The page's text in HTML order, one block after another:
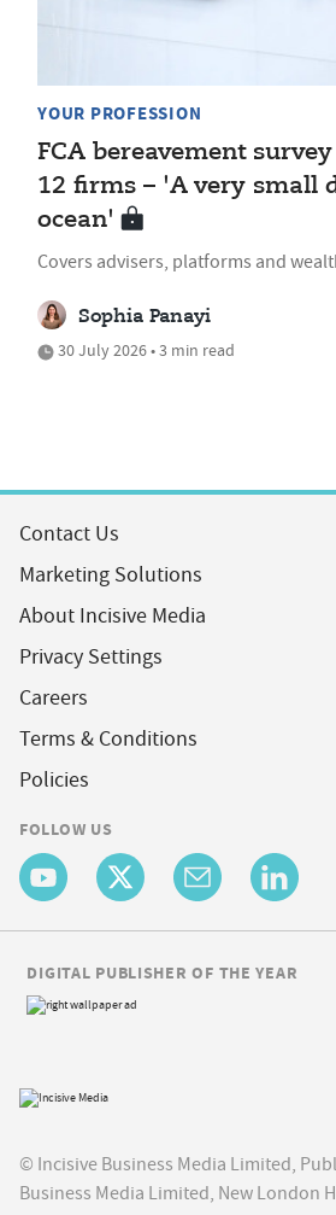
YOUR PROFESSION
FCA bereavement
12 firms – 'A very small
ocean'
Covers advisers, platforms and
Sophia Panayi
30 July 2026 • 3 min read
Contact Us
Marketing Solutions
About Incisive Media
Privacy Settings
Careers
Terms & Conditions
Policies
FOLLOW US
© Incisive Business Media Limited,
Business Media Limited, New London
DIGITAL PUBLISHER OF THE YEAR